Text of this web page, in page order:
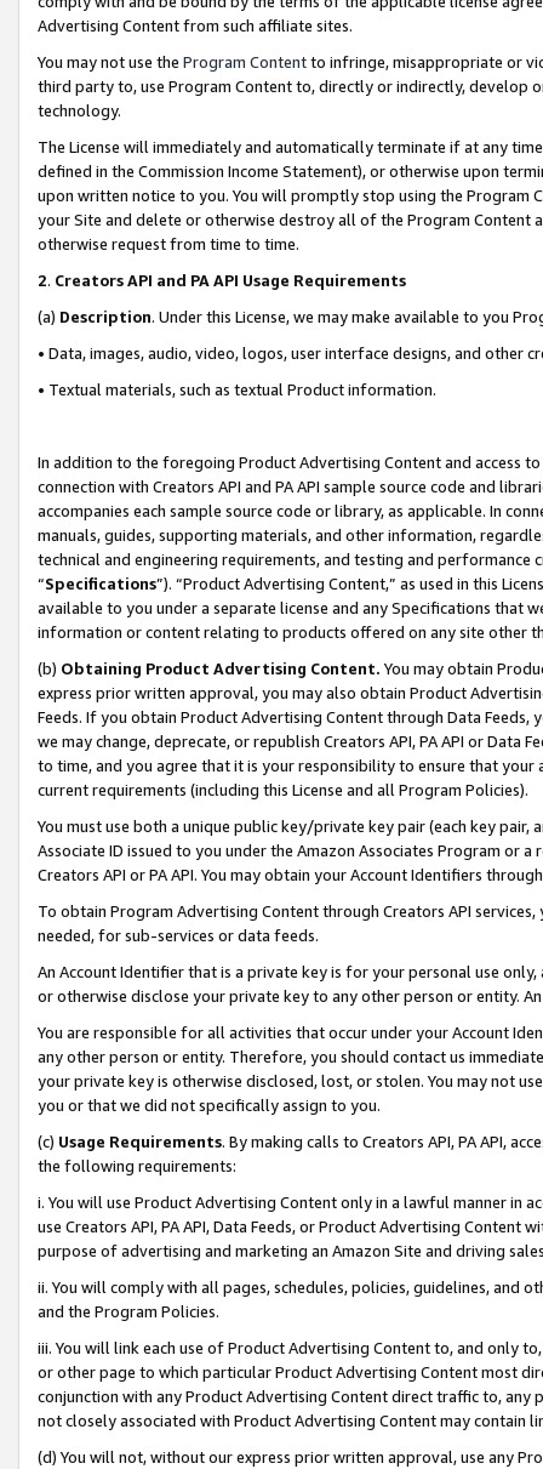
Advertising Content from such affiliate sites.
You may not use the Program Contentto infringe, misappropriate or
third party to, use Program Content to, directly or indirectly, develop
technology.
The License will immediately and automatically terminate if at any
defined in the Commission Income Statement), or otherwise upon
upon written notice to you. You will promptly stop using the Program
your Site and delete or otherwise destroy all of the Program Content
otherwise request from time to time.
2. Creators API and PA API Usage Requirements
(a) Description. Under this License, we may make available to you
• Data, images, audio, video, logos, user interface designs, and other
• Textual materials, such as textual Product information.
In addition to the foregoing Product Advertising Content and access
connection with Creators API and PA API sample source code and
accompanies each sample source code or library, as applicable. In
manuals, guides, supporting materials, and other information,
technical and engineering requirements, and testing and
“Specifications”). “Product Advertising Content,” as used in this
available to you under a separate license and any Specifications that
information or content relating to products offered on any site other
(b) Obtaining Product Advertising Content. You may obtain
express prior written approval, you may also obtain Product
Feeds. If you obtain Product Advertising Content through Data Feeds,
we may change, deprecate, or republish Creators API, PA API or Data
to time, and you agree that it is your responsibility to ensure that your
current requirements (including this License and all Program Policies).
You must use both a unique public key/private key pair (each key pair,
Associate ID issued to you under the Amazon Associates Program or
Creators API or PA API. You may obtain your Account Identifiers
To obtain Program Advertising Content through Creators API
needed, for sub-services or data feeds.
An Account Identifier that is a private key is for your personal use
or otherwise disclose your private key to any other person or entity.
You are responsible for all activities that occur under your Account
any other person or entity. Therefore, you should contact us
your private key is otherwise disclosed, lost, or stolen. You may not
you or that we did not specifically assign to you.
(c) Usage Requirements. By making calls to Creators API, PA API,
the following requirements:
i. You will use Product Advertising Content only in a lawful manner in
use Creators API, PA API, Data Feeds, or Product Advertising
purpose of advertising and marketing an Amazon Site and driving
ii. You will comply with all pages, schedules, policies, guidelines, and
and the Program Policies.
iii. You will link each use of Product Advertising Content to, and only
or other page to which particular Product Advertising Content most
conjunction with any Product Advertising Content direct traffic to,
not closely associated with Product Advertising Content may contain
(d) You will not, without our express prior written approval, use any